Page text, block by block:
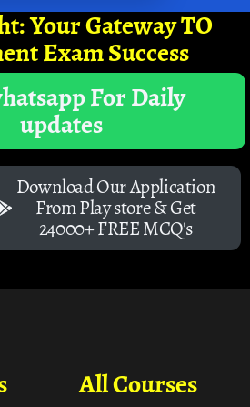
Your Gateway TO
Exam Success
For Daily
updates
Download Our Application
From Play store & Get
24000+ FREE MCQ's
All Courses